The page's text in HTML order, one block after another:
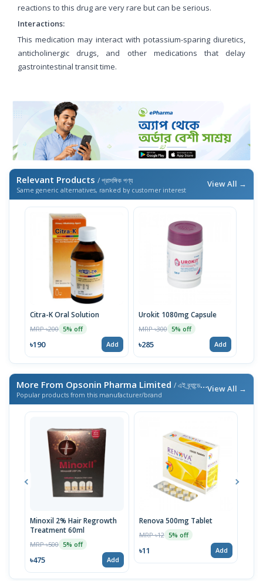
reactions to this drug are very rare but can be serious.
Interactions:
This medication may interact with potassium-sparing diuretics,
anticholinergic drugs, and other medications that delay
gastrointestinal transit time.
Relevant Products / প্রাসঙ্গিক পণ্য
Same generic alternatives, ranked by customer interest
View All →
Citra-K Oral Solution
MRP ৳200 5% off
৳190 Add
Urokit 1080mg Capsule
MRP ৳300 5% off
৳285 Add
More From Opsonin Pharma Limited / এই ব্র্যান্ডের আরও পণ্য
Popular products from this manufacturer/brand
View All →
Minoxil 2% Hair Regrowth
Treatment 60ml
MRP ৳500 5% off
৳475 Add
Renova 500mg Tablet
MRP ৳12 5% off
৳11 Add